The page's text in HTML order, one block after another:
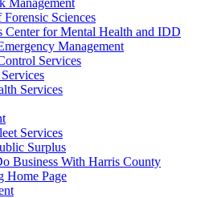
Sciences
Center for Mental Health and IDD
Management
Services
Services
Services
Surplus
Business With Harris County
Home Page